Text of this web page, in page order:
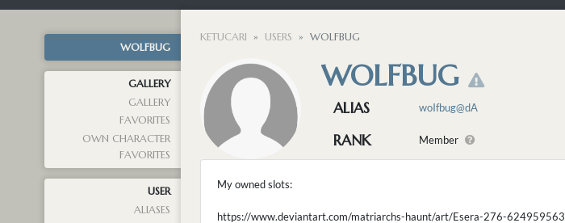
WOLFBUG
GALLERY
GALLERY
FAVORITES
OWN CHARACTER
FAVORITES
USER
ALIASES
KETUCARI USERS WOLFBUG
WOLFBUG
ALIAS woIfbug@dA
RANK Member
My owned slots:
https://www.deviantart.com/matriarchs-haunt/art/Esera-276-624959563